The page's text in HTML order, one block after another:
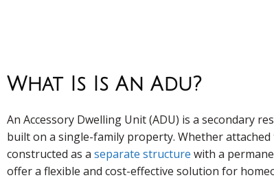
What Is Is An Adu?
An Accessory Dwelling Unit (ADU) is a secondary
built on a single-family property. Whether
constructed as a separate structure with a
offer a flexible and cost-effective solution for